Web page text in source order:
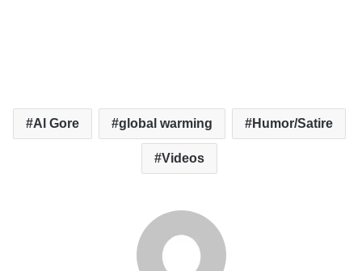
Al Gore global warming Humor/Satire
Videos